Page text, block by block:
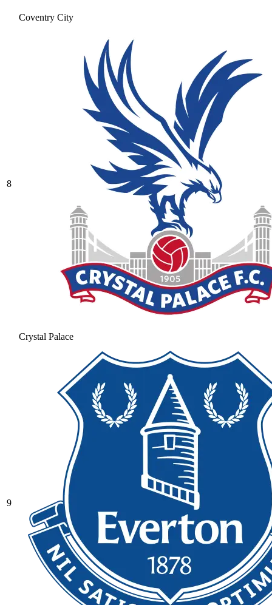
Coventry City
8
Crystal Palace
9